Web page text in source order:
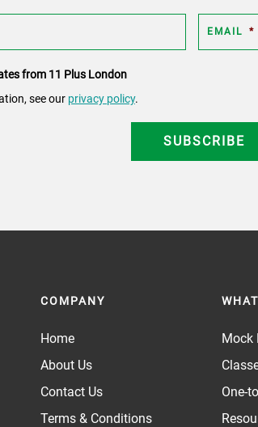
EMAIL *
from 11 Plus London
see our privacy policy.
COMPANY
Home
About Us
Contact Us
Terms & Conditions
Mock
One-